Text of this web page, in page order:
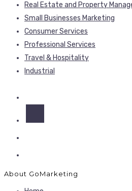
Real Estate and Property
Small Businesses Marketing
Consumer Services
Professional Services
Travel & Hospitality
Industrial
About GoMarketing